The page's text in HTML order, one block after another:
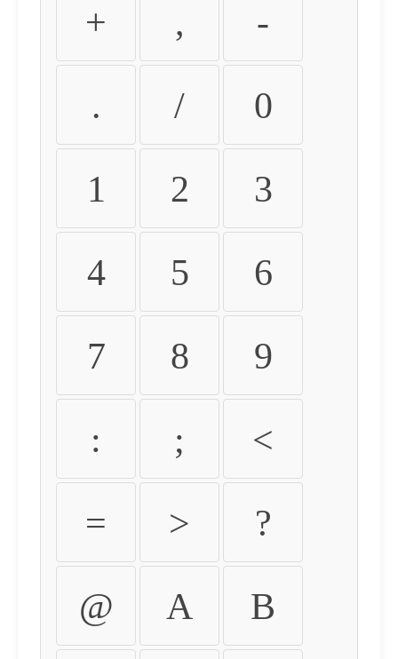
+ , -
. / 0
1 2 3
4 5 6
7 8 9
: ; <
= > ?
@ A B